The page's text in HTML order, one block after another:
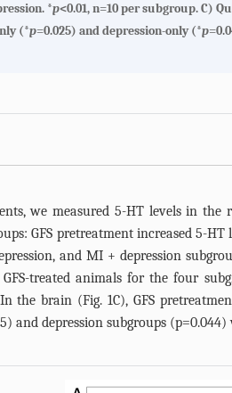
*p<0.01, n=10 per subgroup.C)
(*p=0.025) and depression-only (*p
we measured 5-HT levels in the
GFS pretreatment increased 5-
and MI + depression
treated animals for the four
In the brain (Fig. 1C), GFS
and depression subgroups